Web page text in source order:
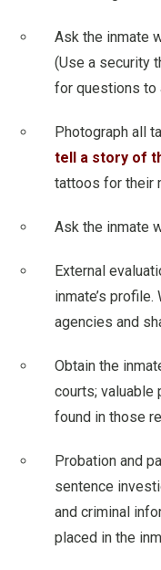
Ask the inmate
(Use a security
for questions to
Photograph all
tell a story of
tattoos for their
Ask the inmate
External
inmate’s
agencies and
Obtain the
courts; valuable
found in those
Probation and
sentence
and criminal
placed in the